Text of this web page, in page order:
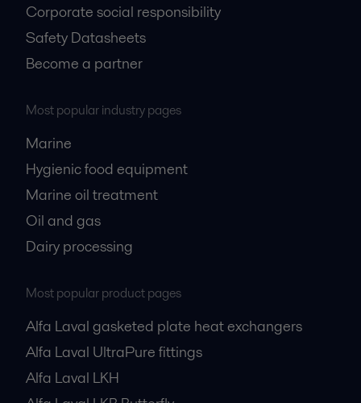
Corporate social responsibility
Safety Datasheets
Become a partner
Most popular industry pages
Marine
Hygienic food equipment
Marine oil treatment
Oil and gas
Dairy processing
Most popular product pages
Alfa Laval gasketed plate heat exchangers
Alfa Laval UltraPure fittings
Alfa Laval LKH